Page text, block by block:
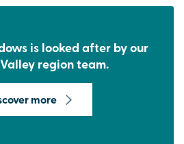
is looked after by our
region team.
more